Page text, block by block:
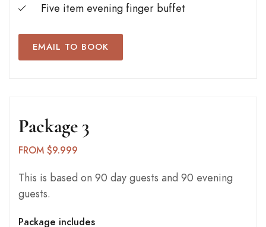
Five item evening finger buffet
EMAIL TO BOOK
Package 3
FROM $9.999
This is based on 90 day guests and 90 evening
guests.
Package includes